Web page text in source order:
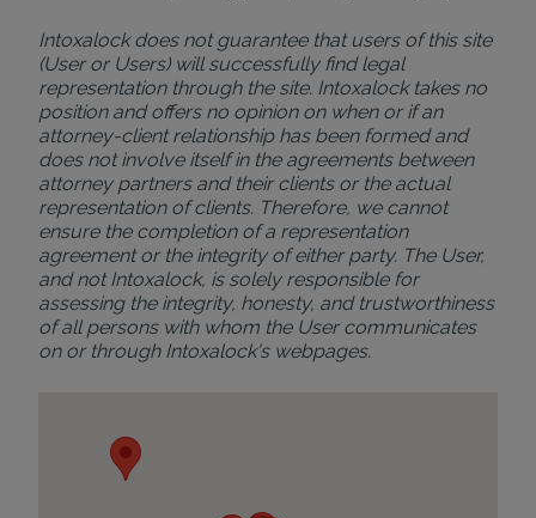
Intoxalock does not guarantee that users of this site
(User or Users) will successfully find legal
representation through the site. Intoxalock takes no
position and offers no opinion on when or if an
attorney-client relationship has been formed and
does not involve itself in the agreements between
attorney partners and their clients or the actual
representation of clients. Therefore, we cannot
ensure the completion of a representation
agreement or the integrity of either party. The User,
and not Intoxalock, is solely responsible for
assessing the integrity, honesty, and trustworthiness
of all persons with whom the User communicates
on or through Intoxalock's webpages.